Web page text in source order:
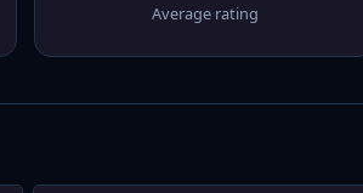
Average rating